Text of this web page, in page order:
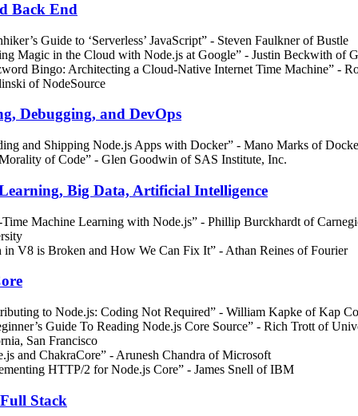
Back End
Guide to ‘Serverless’ JavaScript” - Steven Faulkner of Bustle
Magic in the Cloud with Node.js at Google” - Justin Beckwith of
Bingo: Architecting a Cloud-Native Internet Time Machine” -
of NodeSource
Debugging, and DevOps
and Shipping Node.js Apps with Docker” - Mano Marks of
of Code” - Glen Goodwin of SAS Institute, Inc.
Big Data, Artificial Intelligence
Time Machine Learning with Node.js” - Phillip Burckhardt of
in V8 is Broken and How We Can Fix It” - Athan Reines of Fourier
to Node.js: Coding Not Required” - William Kapke of Kap
Guide To Reading Node.js Core Source” - Rich Trott of
San Francisco
and ChakraCore” - Arunesh Chandra of Microsoft
HTTP/2 for Node.js Core” - James Snell of IBM
Stack